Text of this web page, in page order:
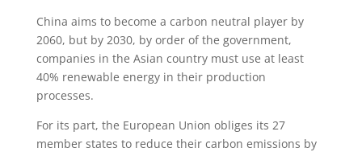
China aims to become a carbon neutral player by
2060, but by 2030, by order of the government,
companies in the Asian country must use at least
40% renewable energy in their production
processes.
For its part, the European Union obliges its 27
member states to reduce their carbon emissions by